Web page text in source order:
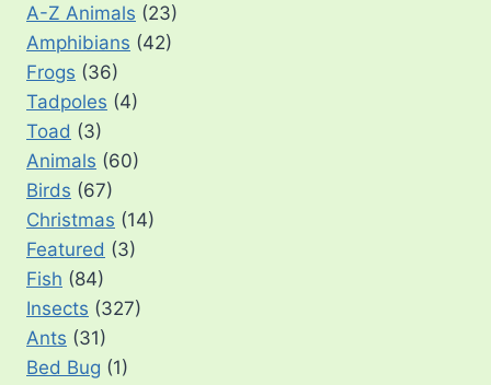
A-Z Animals (23)
Amphibians (42)
Frogs (36)
Tadpoles (4)
Toad (3)
Animals (60)
Birds (67)
Christmas (14)
Featured (3)
Fish (84)
Insects (327)
Ants (31)
Bed Bug (1)